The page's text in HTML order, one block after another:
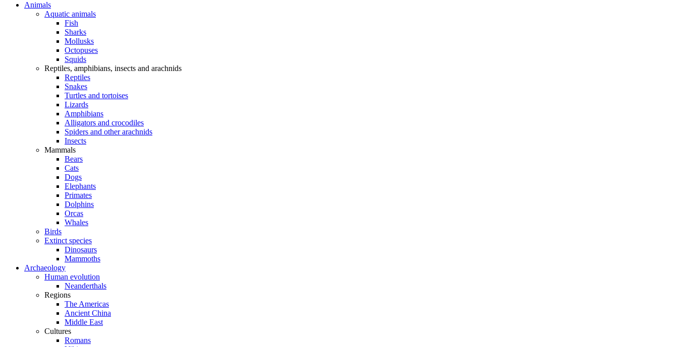
Animals
Aquatic animals
Fish
Sharks
Mollusks
Octopuses
Squids
Reptiles, amphibians, insects and arachnids
Reptiles
Snakes
Turtles and tortoises
Lizards
Amphibians
Alligators and crocodiles
Spiders and other arachnids
Insects
Mammals
Bears
Cats
Dogs
Elephants
Primates
Dolphins
Orcas
Whales
Birds
Extinct species
Dinosaurs
Mammoths
Archaeology
Human evolution
Neanderthals
Regions
The Americas
Ancient China
Middle East
Cultures
Romans